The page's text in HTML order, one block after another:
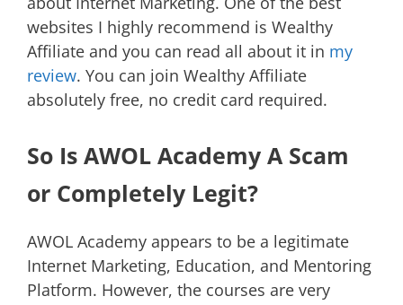
websites I highly recommend is Wealthy
Affiliate and you can read all about it in my
review. You can join Wealthy Affiliate
absolutely free, no credit card required.
So Is AWOL Academy A Scam
or Completely Legit?
AWOL Academy appears to be a legitimate
Internet Marketing, Education, and Mentoring
Platform. However, the courses are very